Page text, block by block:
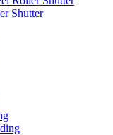
Shutter